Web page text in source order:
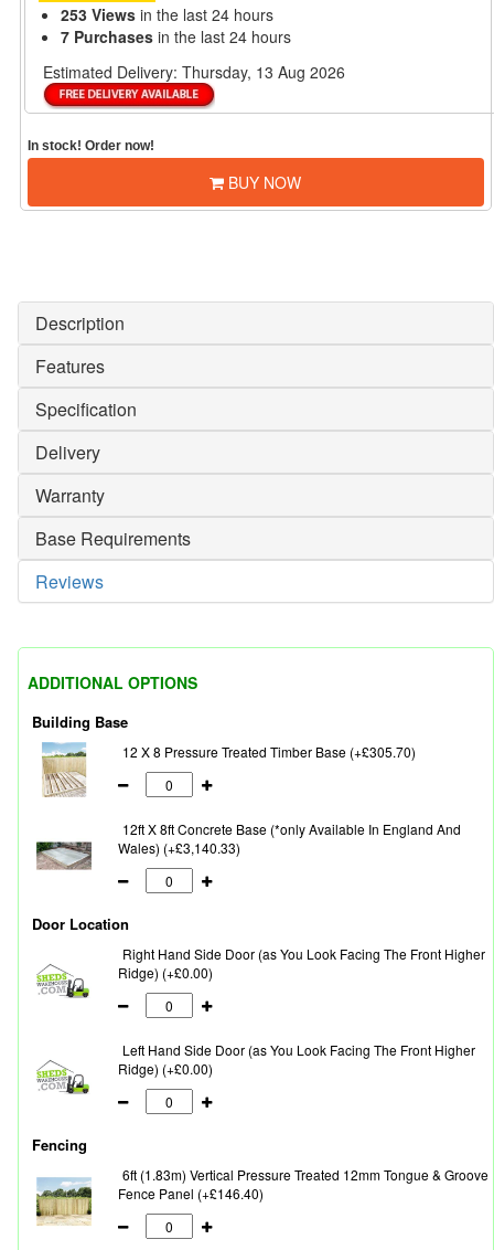
253 Views in the last 24 hours
7 Purchases in the last 24 hours
Estimated Delivery: Thursday, 13 Aug 2026
In stock! Order now!
BUY NOW
Description
Features
Specification
Delivery
Warranty
Base Requirements
Reviews
ADDITIONAL OPTIONS
Building Base
12 X 8 Pressure Treated Timber Base (+£305.70)
12ft X 8ft Concrete Base (*only Available In England And
Wales) (+£3,140.33)
Door Location
Right Hand Side Door (as You Look Facing The Front Higher
Ridge) (+£0.00)
Left Hand Side Door (as You Look Facing The Front Higher
Ridge) (+£0.00)
Fencing
6ft (1.83m) Vertical Pressure Treated 12mm Tongue & Groove
Fence Panel (+£146.40)